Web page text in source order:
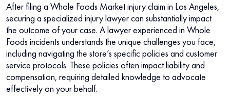
After filing a Whole Foods Market injury claim in Los Angeles,
securing a specialized injury lawyer can substantially impact
the outcome of your case. A lawyer experienced in Whole
Foods incidents understands the unique challenges you face,
including navigating the store’s specific policies and customer
service protocols. These policies often impact liability and
compensation, requiring detailed knowledge to advocate
effectively on your behalf.